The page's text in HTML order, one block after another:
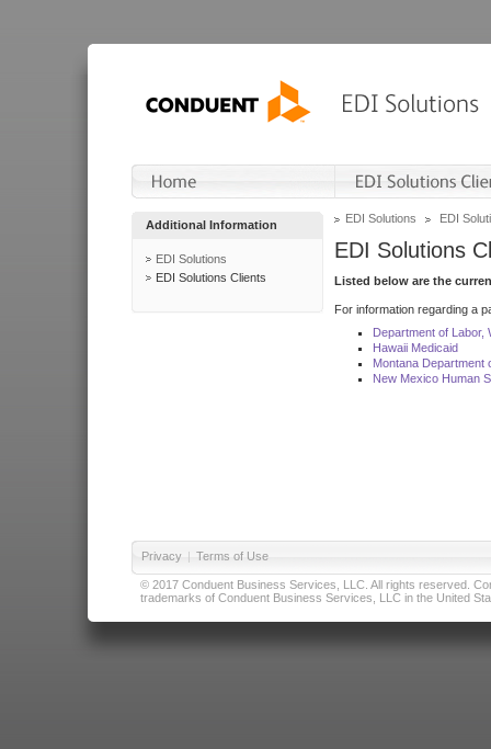
Additional Information
EDI Solutions
EDI Solutions Clients
EDI Solutions EDI
EDI Solutions
Listed below are the
For information regarding a
Department of Labor,
Hawaii Medicaid
Montana Department
New Mexico Human
Privacy | Terms of Use
© 2017 Conduent Business Services, LLC. All rights reserved.
trademarks of Conduent Business Services, LLC in the United